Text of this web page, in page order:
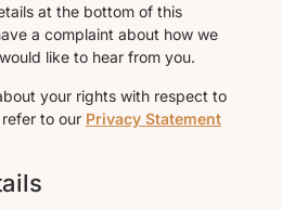
at the bottom of this
a complaint about how we
like to hear from you.
your rights with respect to
to our Privacy Statement